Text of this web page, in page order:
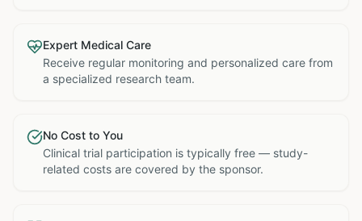
Expert Medical Care
Receive regular monitoring and personalized care from
a specialized research team.
No Cost to You
Clinical trial participation is typically free — study-
related costs are covered by the sponsor.